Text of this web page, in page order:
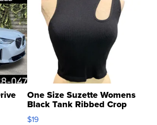
One Size Suzette Womens
Black Tank Ribbed Crop
Asymmetrical ...
$19